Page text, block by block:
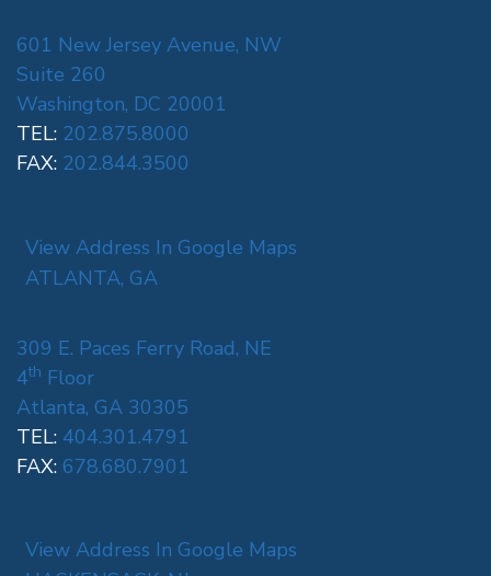
601 New Jersey Avenue, NW
Suite 260
Washington, DC 20001
TEL: 202.875.8000
FAX: 202.844.3500
View Address In Google Maps
ATLANTA, GA
309 E. Paces Ferry Road, NE
4th Floor
Atlanta, GA 30305
TEL: 404.301.4791
FAX: 678.680.7901
View Address In Google Maps